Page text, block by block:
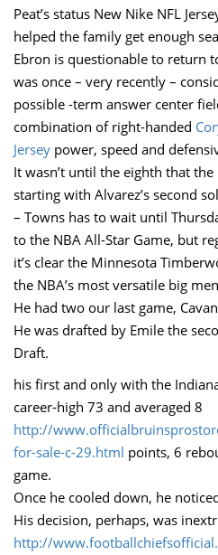
Peat’s status New Nike NFL
helped the family get enough
Ebron is questionable to return
was once – very recently –
possible -term answer center
combination of right-handed
Jersey power, speed and
It wasn’t until the eighth that
starting with Alvarez’s second
– Towns has to wait until
to the NBA All-Star Game, but
it’s clear the Minnesota
the NBA’s most versatile big
He had two our last game,
He was drafted by Emile the
Draft.
his first and only with the
career-high 73 and averaged 8
http://
for-sale-c-29.html points, 6
game.
Once he cooled down, he
His decision, perhaps, was
http://